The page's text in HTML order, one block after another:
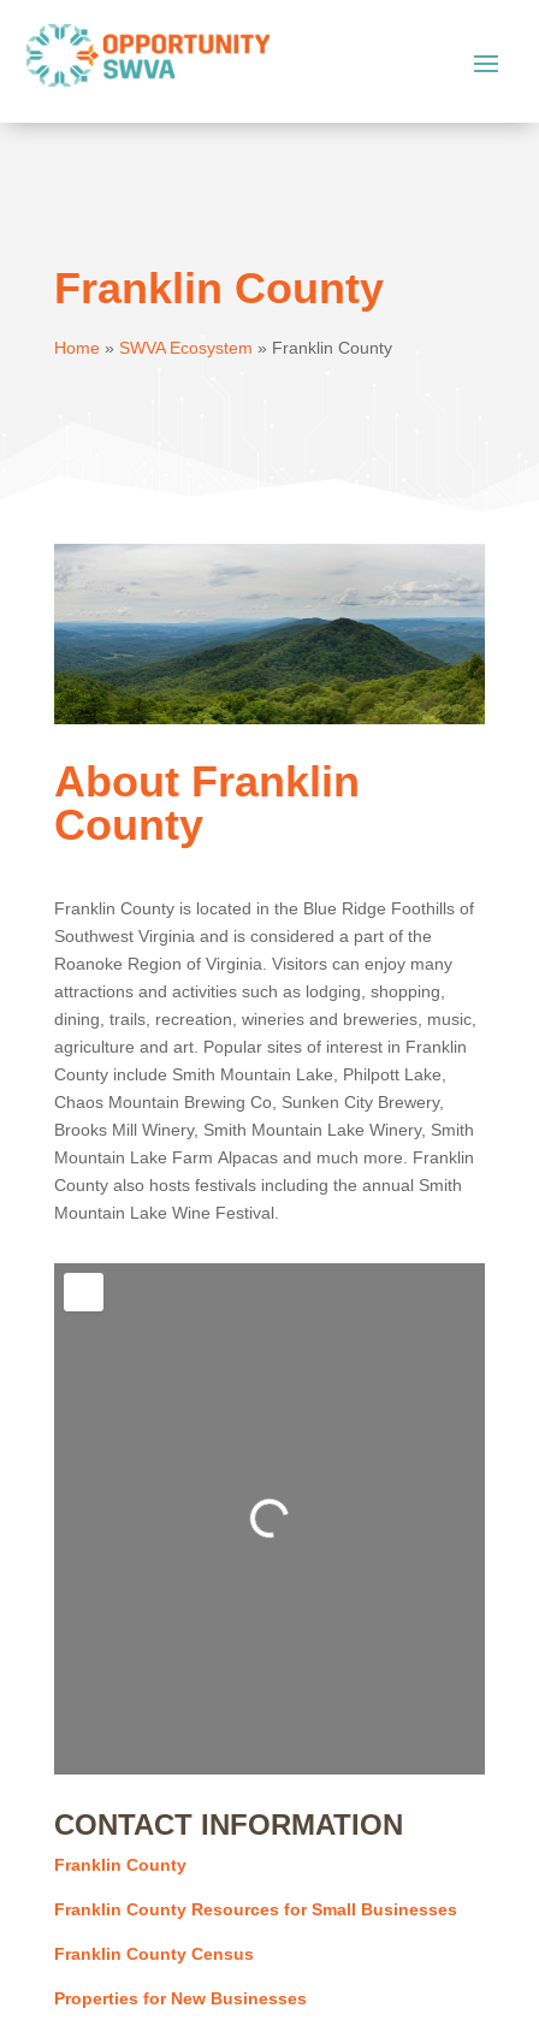
Franklin County
Home» SWVA Ecosystem » Franklin County
About Franklin
County
Franklin County is located in the Blue Ridge Foothills of
Southwest Virginia and is considered a part of the
Roanoke Region of Virginia. Visitors can enjoy many
attractions and activities such as lodging, shopping,
dining, trails, recreation, wineries and breweries, music,
agriculture and art. Popular sites of interest in Franklin
County include Smith Mountain Lake, Philpott Lake,
Chaos Mountain Brewing Co, Sunken City Brewery,
Brooks Mill Winery, Smith Mountain Lake Winery, Smith
Mountain Lake Farm Alpacas and much more. Franklin
County also hosts festivals including the annual Smith
Mountain Lake Wine Festival.
Loading...
CONTACT INFORMATION
Franklin County
Franklin County Resources for Small Businesses
Franklin County Census
Properties for New Businesses